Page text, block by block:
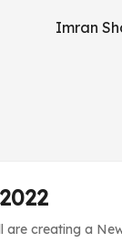
Imran
are creating a